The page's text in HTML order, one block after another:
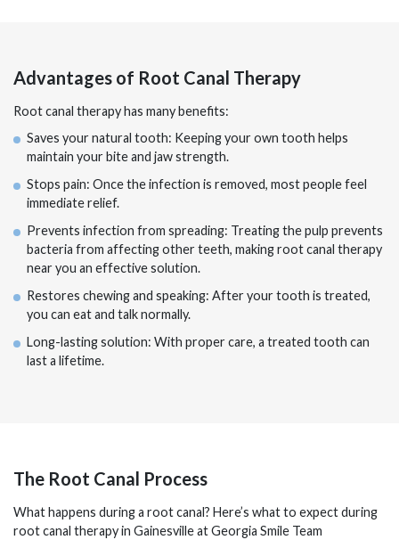
Advantages of Root Canal Therapy
Root canal therapy has many benefits:
Saves your natural tooth: Keeping your own tooth helps
maintain your bite and jaw strength.
Stops pain: Once the infection is removed, most people feel
immediate relief.
Prevents infection from spreading: Treating the pulp prevents
bacteria from affecting other teeth, making root canal therapy
near you an effective solution.
Restores chewing and speaking: After your tooth is treated,
you can eat and talk normally.
Long-lasting solution: With proper care, a treated tooth can
last a lifetime.
The Root Canal Process
What happens during a root canal? Here’s what to expect during
root canal therapy in Gainesville at Georgia Smile Team